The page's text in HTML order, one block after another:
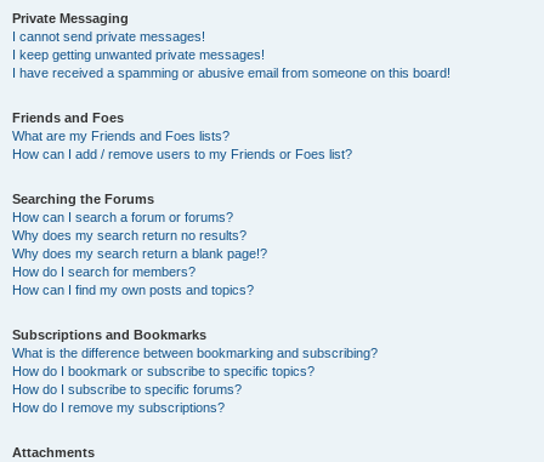
Private Messaging
I cannot send private messages!
I keep getting unwanted private messages!
I have received a spamming or abusive email from someone on this board!
Friends and Foes
What are my Friends and Foes lists?
How can I add / remove users to my Friends or Foes list?
Searching the Forums
How can I search a forum or forums?
Why does my search return no results?
Why does my search return a blank page!?
How do I search for members?
How can I find my own posts and topics?
Subscriptions and Bookmarks
What is the difference between bookmarking and subscribing?
How do I bookmark or subscribe to specific topics?
How do I subscribe to specific forums?
How do I remove my subscriptions?
Attachments